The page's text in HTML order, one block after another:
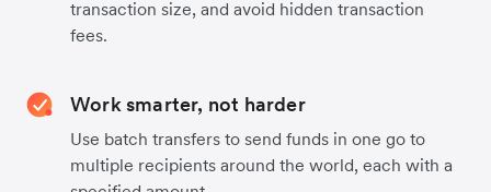
transaction size, and avoid hidden transaction
fees.
Work smarter, not harder
Use batch transfers to send funds in one go to
multiple recipients around the world, each with a